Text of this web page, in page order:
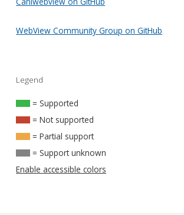
WebView Community Group on GitHub
Legend
= Supported
= Not supported
= Partial support
= Support unknown
Enable accessible colors